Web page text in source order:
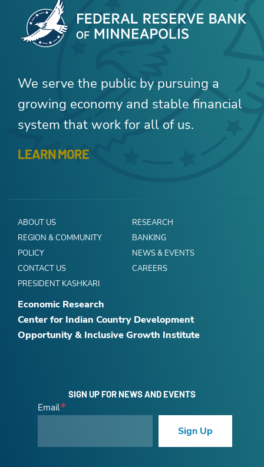
We serve the public by pursuing a
growing economy and stable financial
system that work for all of us.
LEARN MORE
ABOUT US
RESEARCH
REGION & COMMUNITY
BANKING
POLICY
NEWS & EVENTS
CONTACT US
CAREERS
PRESIDENT KASHKARI
Economic Research
Center for Indian Country Development
Opportunity & Inclusive Growth Institute
SIGN UP FOR NEWS AND EVENTS
Email
Sign Up